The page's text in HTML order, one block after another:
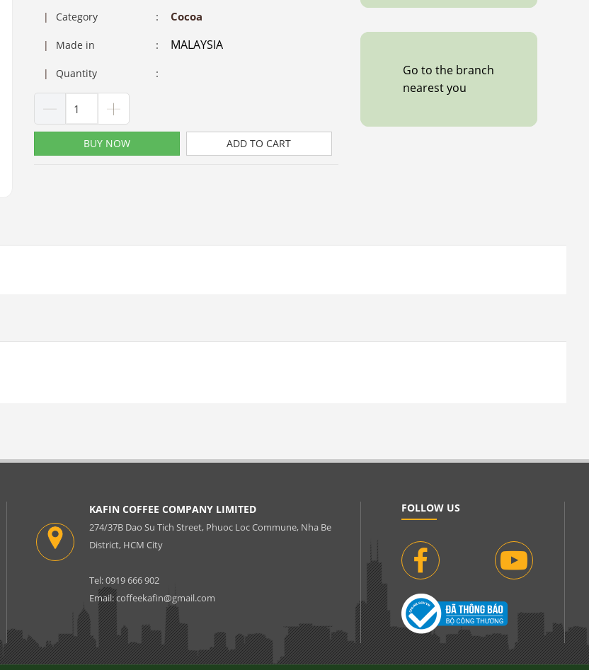
| Category : Cocoa
| Made in : MALAYSIA
| Quantity :
BUY NOW ADD TO CART
Go to the branch
nearest you
KAFIN COFFEE COMPANY LIMITED
274/37B Dao Su Tich Street, Phuoc Loc Commune, Nha Be
District, HCM City
Tel: 0919 666 902
Email:coffeekafin@gmail.com
FOLLOW US